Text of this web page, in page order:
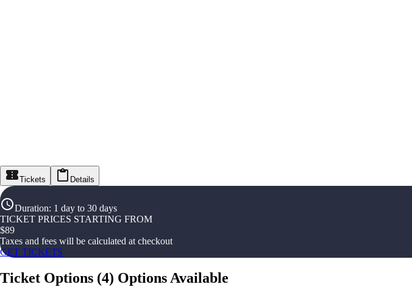
Tickets Details
Duration: 1 day to 30 days
TICKET PRICES STARTING FROM
$89
Taxes and fees will be calculated at checkout
GET TICKETS
Ticket Options (4) Options Available